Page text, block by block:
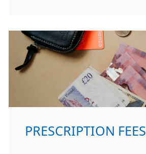
PRESCRIPTION FEES